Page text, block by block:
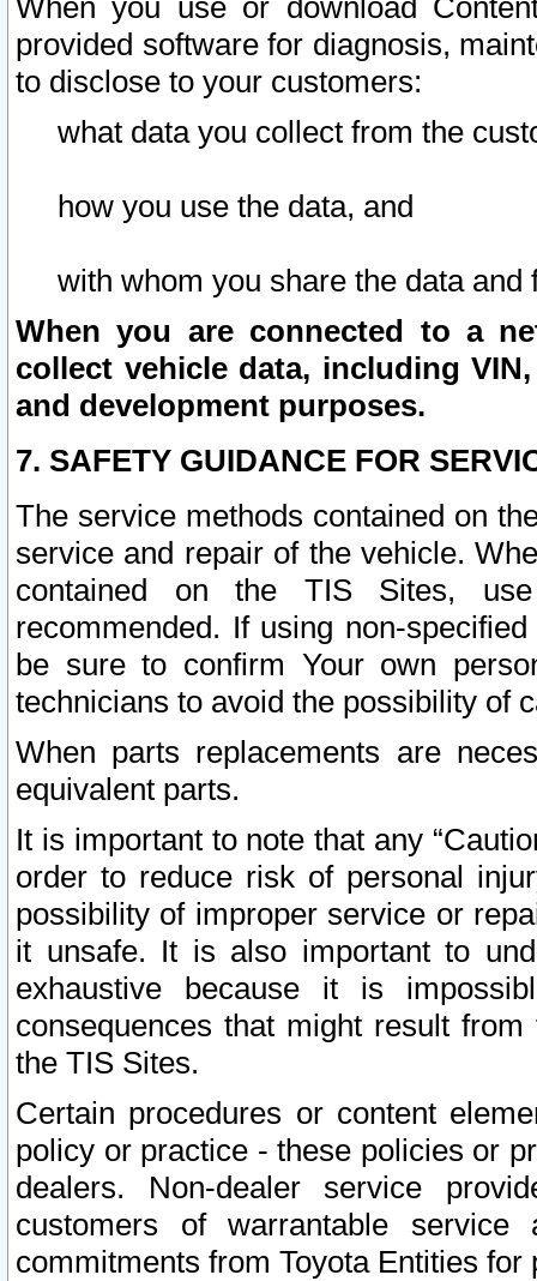
When you use or download
provided software for diagnosis,
to disclose to your customers:
what data you collect from the
how you use the data, and
with whom you share the data and
When you are connected to a
collect vehicle data, including
and development purposes.
7. SAFETY GUIDANCE FOR
The service methods contained on
service and repair of the vehicle.
contained on the TIS Sites,
recommended. If using non-
be sure to confirm Your own
technicians to avoid the possibility of
When parts replacements are
equivalent parts.
It is important to note that any
order to reduce risk of personal
possibility of improper service or
it unsafe. It is also important to
exhaustive because it is
consequences that might result
the TIS Sites.
Certain procedures or content
policy or practice - these policies or
dealers. Non-dealer service
customers of warrantable
commitments from Toyota Entities